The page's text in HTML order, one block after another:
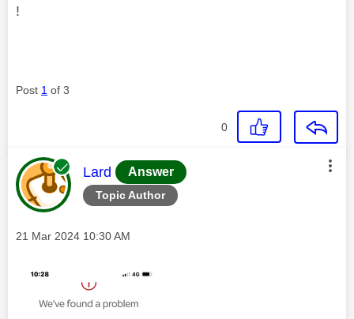
!
Post 1 of 3
0
Topic Author
This message was authored by:
Lard Answer
Message posted on
‎21 Mar 2024 10:30 AM